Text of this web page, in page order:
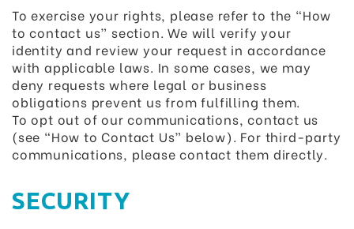
To exercise your rights, please refer to the “How
to contact us” section. We will verify your
identity and review your request in accordance
with applicable laws. In some cases, we may
deny requests where legal or business
obligations prevent us from fulfilling them.
To opt out of our communications, contact us
(see “How to Contact Us” below). For third-party
communications, please contact them directly.
SECURITY